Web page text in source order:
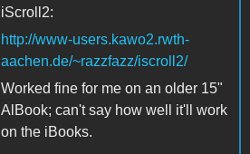
iScroll2:
http://www-users.kawo2.rwth-
aachen.de/~razzfazz/iscroll2/
Worked fine for me on an older 15"
AlBook; can't say how well it'll work
on the iBooks.